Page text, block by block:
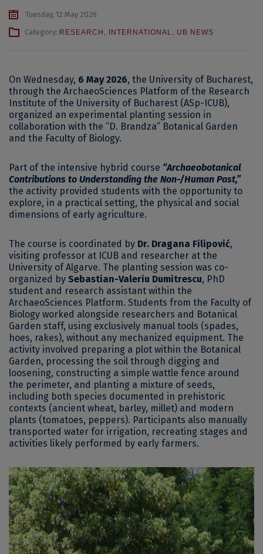
Tuesday, 12 May 2026
Category: RESEARCH , INTERNATIONAL, UB NEWS
On Wednesday, 6 May 2026, the University of Bucharest,
through the ArchaeoSciences Platform of the Research
Institute of the University of Bucharest (ASp-ICUB),
organized an experimental planting session in
collaboration with the “D. Brandza” Botanical Garden
and the Faculty of Biology.
Part of the intensive hybrid course “Archaeobotanical
Contributions to Understanding the Non-/Human Past,”
the activity provided students with the opportunity to
explore, in a practical setting, the physical and social
dimensions of early agriculture.
The course is coordinated by Dr. Dragana Filipović,
visiting professor at ICUB and researcher at the
University of Algarve. The planting session was co-
organized by Sebastian-Valeriu Dumitrescu, PhD
student and research assistant within the
ArchaeoSciences Platform. Students from the Faculty of
Biology worked alongside researchers and Botanical
Garden staff, using exclusively manual tools (spades,
hoes, rakes), without any mechanized equipment. The
activity involved preparing a plot within the Botanical
Garden, processing the soil through digging and
loosening, constructing a simple wattle fence around
the perimeter, and planting a mixture of seeds,
including both species documented in prehistoric
contexts (ancient wheat, barley, millet) and modern
plants (tomatoes, peppers). Participants also manually
transported water for irrigation, recreating stages and
activities likely performed by early farmers.